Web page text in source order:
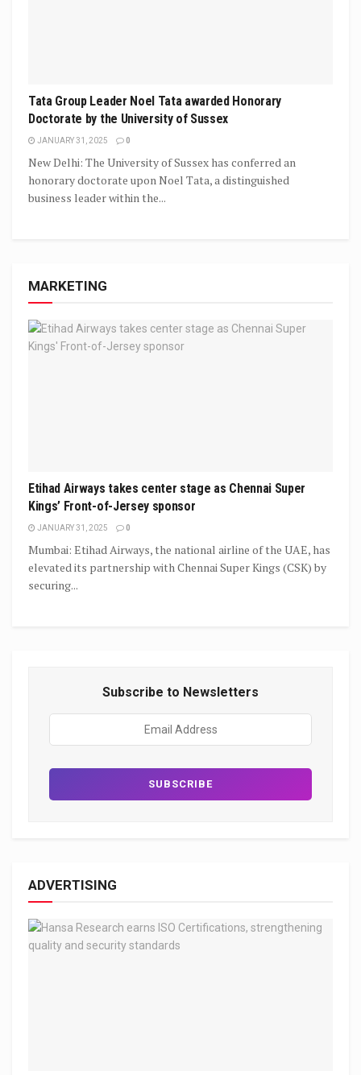
Tata Group Leader Noel Tata awarded Honorary
Doctorate by the University of Sussex
JANUARY 31, 2025 0
New Delhi: The University of Sussex has conferred an
honorary doctorate upon Noel Tata, a distinguished
business leader within the...
MARKETING
Etihad Airways takes center stage as Chennai Super
Kings’ Front-of-Jersey sponsor
JANUARY 31, 2025 0
Mumbai: Etihad Airways, the national airline of the UAE, has
elevated its partnership with Chennai Super Kings (CSK) by
securing...
Subscribe to Newsletters
ADVERTISING